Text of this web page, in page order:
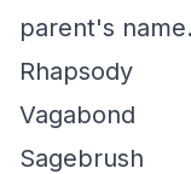
parent's name.
Rhapsody
Vagabond
Sagebrush